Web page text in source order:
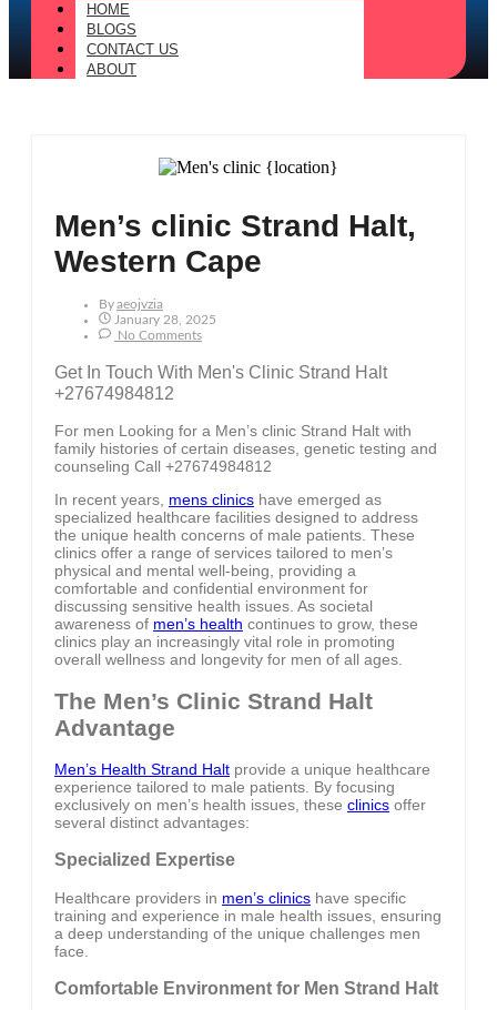
HOME
BLOGS
CONTACT US
ABOUT
Men’s clinic Strand Halt,
Western Cape
ByAeojvzia
January 28, 2025
No Comments
Get In Touch With Men's Clinic Strand Halt
+27674984812
For men Looking for a Men’s clinic Strand Halt with
family histories of certain diseases, genetic testing and
counseling Call +27674984812
In recent years, mens clinics have emerged as
specialized healthcare facilities designed to address
the unique health concerns of male patients. These
clinics offer a range of services tailored to men’s
physical and mental well-being, providing a
comfortable and confidential environment for
discussing sensitive health issues. As societal
awareness of men’s health continues to grow, these
clinics play an increasingly vital role in promoting
overall wellness and longevity for men of all ages.
The Men’s Clinic Strand Halt
Advantage
Men’s Health Strand Halt provide a unique healthcare
experience tailored to male patients. By focusing
exclusively on men’s health issues, these clinics offer
several distinct advantages:
Specialized Expertise
Healthcare providers in men’s clinics have specific
training and experience in male health issues, ensuring
a deep understanding of the unique challenges men
face.
Comfortable Environment for Men Strand Halt